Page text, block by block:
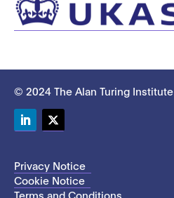
© 2024 The Alan Turing Institute
Privacy Notice
Cookie Notice
Terms and Conditions